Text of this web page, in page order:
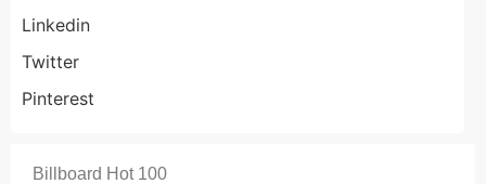
Linkedin
Twitter
Pinterest
Billboard Hot 100